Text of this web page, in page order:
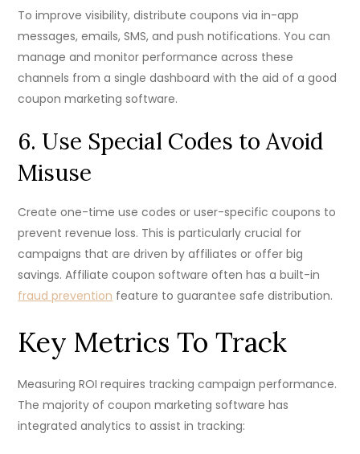
To improve visibility, distribute coupons via in-app
messages, emails, SMS, and push notifications. You can
manage and monitor performance across these
channels from a single dashboard with the aid of a good
coupon marketing software.
6. Use Special Codes to Avoid
Misuse
Create one-time use codes or user-specific coupons to
prevent revenue loss. This is particularly crucial for
campaigns that are driven by affiliates or offer big
savings. Affiliate coupon software often has a built-in
fraud prevention feature to guarantee safe distribution.
Key Metrics To Track
Measuring ROI requires tracking campaign performance.
The majority of coupon marketing software has
integrated analytics to assist in tracking: